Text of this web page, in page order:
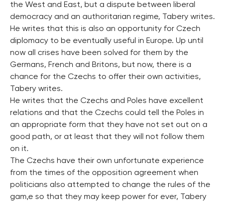
the West and East, but a dispute between liberal
democracy and an authoritarian regime, Tabery writes.
He writes that this is also an opportunity for Czech
diplomacy to be eventually useful in Europe. Up until
now all crises have been solved for them by the
Germans, French and Britons, but now, there is a
chance for the Czechs to offer their own activities,
Tabery writes.
He writes that the Czechs and Poles have excellent
relations and that the Czechs could tell the Poles in
an appropriate form that they have not set out on a
good path, or at least that they will not follow them
on it.
The Czechs have their own unfortunate experience
from the times of the opposition agreement when
politicians also attempted to change the rules of the
gam,e so that they may keep power for ever, Tabery